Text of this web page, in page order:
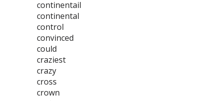
continentail
continental
control
convinced
could
craziest
crazy
cross
crown